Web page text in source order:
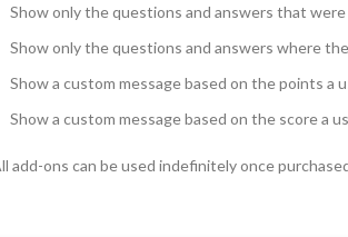
Show only the questions and answers that
Show only the questions and answers where
Show a custom message based on the points a
Show a custom message based on the score a
add-ons can be used indefinitely once